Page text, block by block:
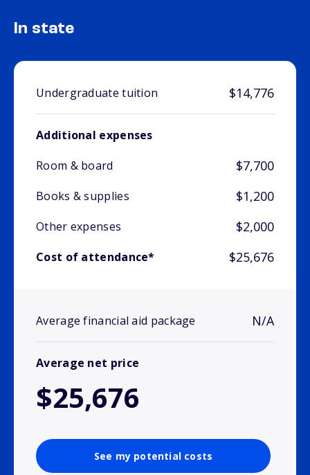
In state
Undergraduate tuition $14,776
Additional expenses
Room & board
$7,700
Books & supplies $1,200
Other expenses $2,000
Cost of attendance* $25,676
Average financial aid package N/A
Average net price
$25,676
See my potential costs